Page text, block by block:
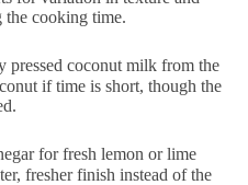
the cooking time.
pressed coconut milk from the
if time is short, though the
for fresh lemon or lime
fresher finish instead of the